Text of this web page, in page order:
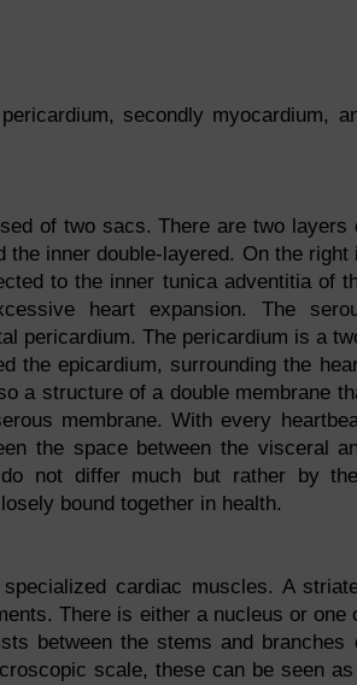
secondly myocardium,
of two sacs. There are two layers
inner double-layered. On the right
to the inner tunica adventitia of
heart expansion. The
pericardium. The pericardium is a
the epicardium, surrounding the
a structure of a double membrane
membrane. With every
the space between the visceral
not differ much but rather by
bound together in health.
cardiac muscles. A
There is either a nucleus or one
between the stems and branches
scale, these can be seen